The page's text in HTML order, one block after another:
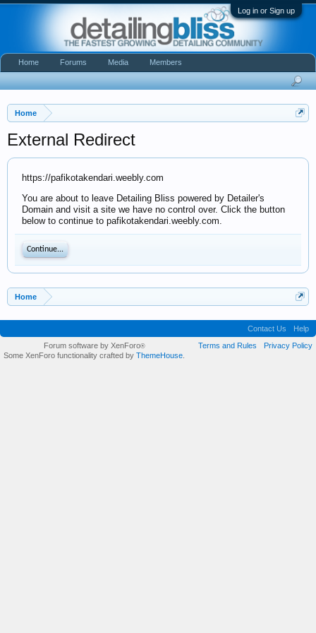
Log in or Sign up
Home
External Redirect
https://pafikotakendari.weebly.com
You are about to leave Detailing Bliss powered by Detailer's
Domain and visit a site we have no control over. Click the button
below to continue to pafikotakendari.weebly.com.
Continue...
Home
Home Forums Media Members
Contact Us
Help
Terms and Rules
Privacy Policy
Forum software by XenForo®
Some XenForo functionality crafted by ThemeHouse